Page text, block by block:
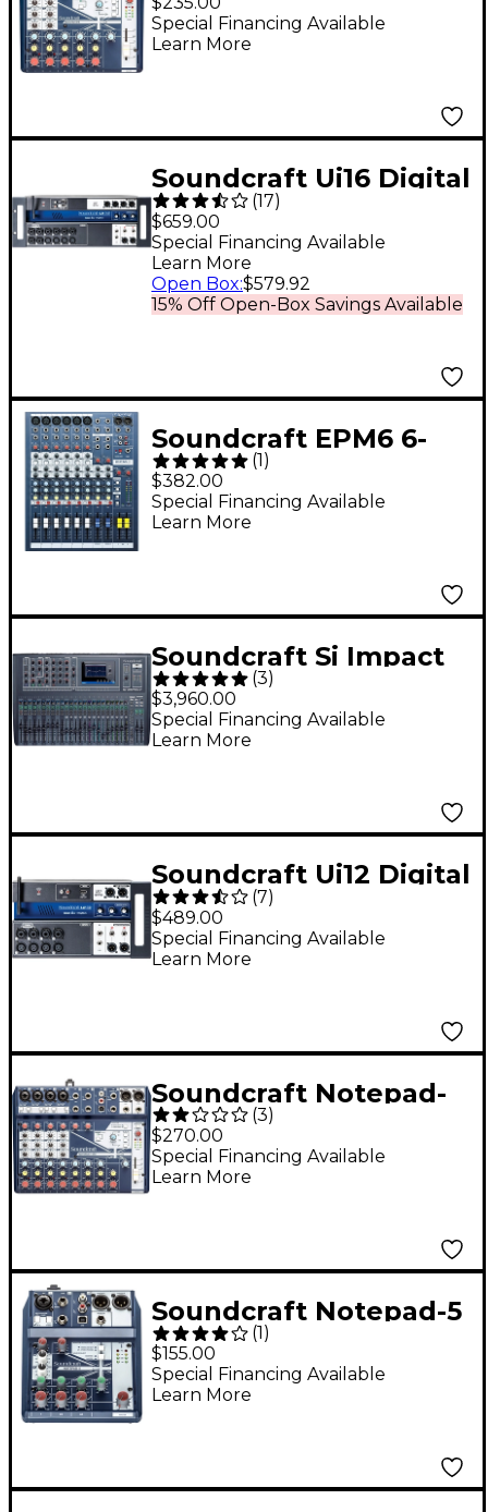
Channel Analog Mixer
With USB I/O and
Special Financing Available
Learn More
Soundcraft Ui16 Digital
Mixer With Wi-Fi
Router
(17)
$659.00
15% Off Open-Box Savings Available
Special Financing Available
Learn More
Open Box:$579.92
Soundcraft EPM6 6-
Channel Multi-Format
Mixer
(1)
$382.00
Special Financing Available
Learn More
Soundcraft Si Impact
32-Channel Digital
Mixer
(3)
$3,960.00
Special Financing Available
Learn More
Soundcraft Ui12 Digital
Mixer With Wi-Fi
Router
(7)
$489.00
Special Financing Available
Learn More
Soundcraft Notepad-
12FX Small Format 12
Channel Analog
Mixing Console w/ USB
(3)
$270.00
Special Financing Available
Learn More
Soundcraft Notepad-5
Small-Format Analog
Mixing Console With
USB I/O
(1 )
$155.00
Special Financing Available
Learn More